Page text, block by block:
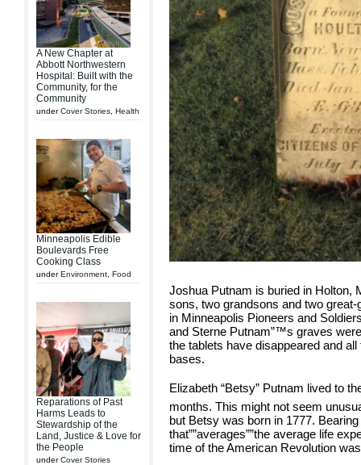
A New Chapter at
Abbott Northwestern
Hospital: Built with the
Community, for the
Community
underCover Stories Health
Minneapolis Edible
Boulevards Free
Cooking Class
underEnvironment Food
Reparations of Past
Harms Leads to
Stewardship of the
Land, Justice & Love for
the People
underCover Stories
Joshua Putnam is buried in Holton,
sons, two grandsons and two great-
in Minneapolis Pioneers and
and Sterne Putnam”™s graves
the tablets have disappeared and
bases.
Elizabeth “Betsy” Putnam lived to
months. This might not seem
but Betsy was born in 1777.
that””averages””the average life
time of the American Revolution